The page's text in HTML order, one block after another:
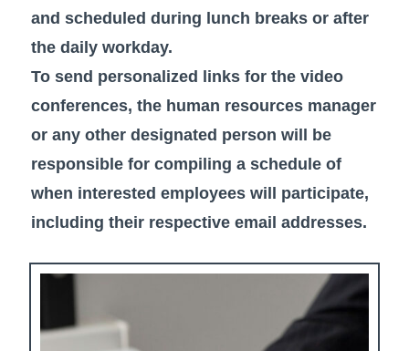
and scheduled during lunch breaks or after
the daily workday.
To send personalized links for the video
conferences, the human resources manager
or any other designated person will be
responsible for compiling a schedule of
when interested employees will participate,
including their respective email addresses.